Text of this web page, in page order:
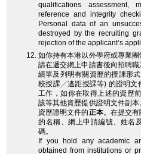
qualifications assessment,
reference and integrity
Personal data of an
destroyed by the recruiting
rejection of the applicant’s
如你持有本港以外學府或專業
請在遞交網上申請書後向招聘
績單及列明有關資歷的授課形
校授課╱遙距授課等) 的證明文
工作，如你在取得上述的資歷
該等其他資歷提供證明文件副本
資歷證明文件的正本。在提交
的名稱、網上申請編號、姓名
碼。
If you hold any academic
obtained from institutions or